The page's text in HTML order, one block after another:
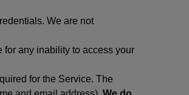
We are not
for any inability to access your
for the Service. The